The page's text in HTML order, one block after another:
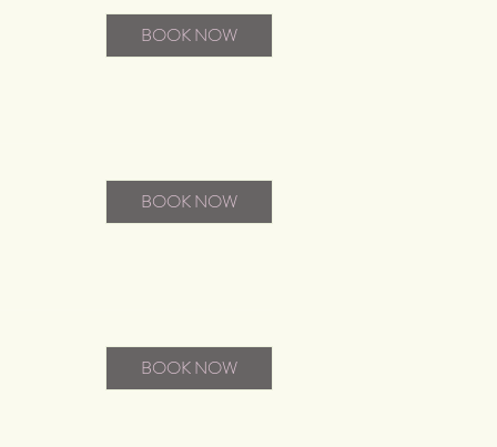
BOOK NOW
BOOK NOW
BOOK NOW